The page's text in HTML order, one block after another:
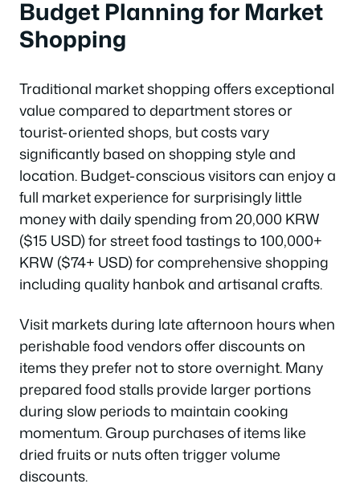
Budget Planning for Market
Shopping
Traditional market shopping offers exceptional
value compared to department stores or
tourist-oriented shops, but costs vary
significantly based on shopping style and
location. Budget-conscious visitors can enjoy a
full market experience for surprisingly little
money with daily spending from 20,000 KRW
($15 USD) for street food tastings to 100,000+
KRW ($74+ USD) for comprehensive shopping
including quality hanbok and artisanal crafts.
Visit markets during late afternoon hours when
perishable food vendors offer discounts on
items they prefer not to store overnight. Many
prepared food stalls provide larger portions
during slow periods to maintain cooking
momentum. Group purchases of items like
dried fruits or nuts often trigger volume
discounts.